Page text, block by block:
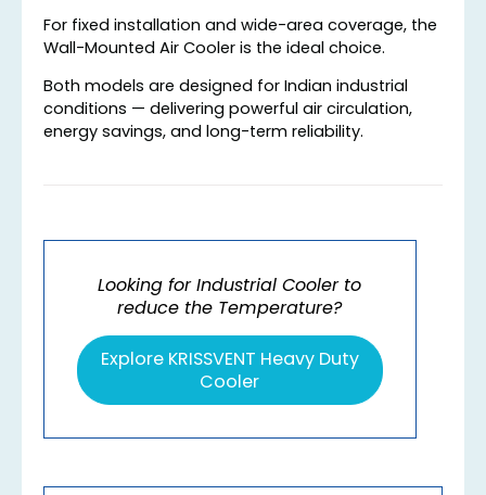
For fixed installation and wide-area coverage, the
Wall-Mounted Air Cooler is the ideal choice.
Both models are designed for Indian industrial
conditions — delivering powerful air circulation,
energy savings, and long-term reliability.
Looking for Industrial Cooler to
reduce the Temperature?
Explore KRISSVENT Heavy Duty
Cooler